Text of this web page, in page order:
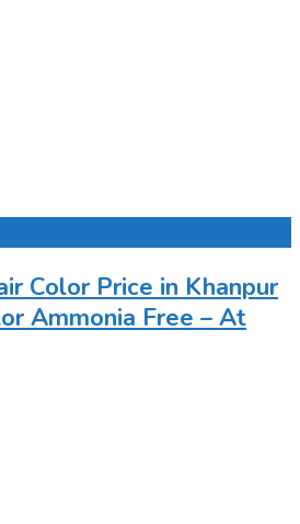
Color Price in Khanpur
Ammonia Free – At